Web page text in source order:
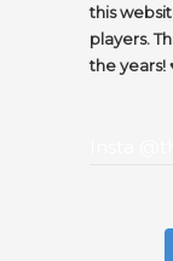
this
players.
the years!